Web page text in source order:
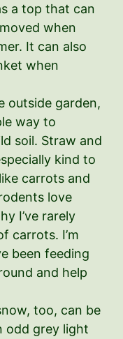
a top that can
when
It can also
when
outside garden,
way to
soil. Straw and
kind to
carrots and
love
I’ve rarely
carrots. I’m
been feeding
and help
too, can be
odd grey light